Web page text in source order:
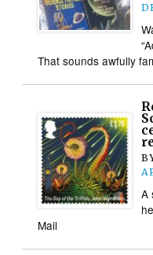
That sounds awfully
A
Mail